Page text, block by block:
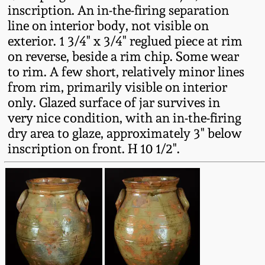
inscription. An in-the-firing separation
line on interior body, not visible on
exterior. 1 3/4" x 3/4" reglued piece at rim
on reverse, beside a rim chip. Some wear
to rim. A few short, relatively minor lines
from rim, primarily visible on interior
only. Glazed surface of jar survives in
very nice condition, with an in-the-firing
dry area to glaze, approximately 3" below
inscription on front. H 10 1/2".
March 14, 2015
Oct 25, 2014
July 19, 2014
March 1, 2014
Nov 2, 2013
July 20, 2013
March 2, 2013
Remmey Pottery
Norton Pottery
Meaders Pottery
John Bell Pottery
George Ohr Pottery
Ward Collection
Spring 2026